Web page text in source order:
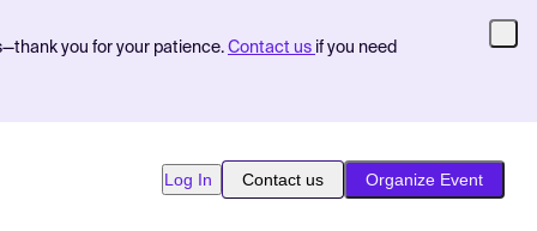
you for your patience. Contact us if you need
Log In Contact us Organize Event